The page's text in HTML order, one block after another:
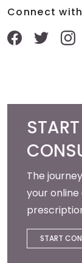
Connect
The
your
START